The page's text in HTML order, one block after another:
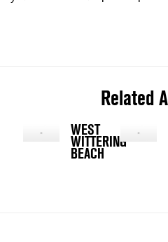
Related
WEST
WITTERING
BEACH